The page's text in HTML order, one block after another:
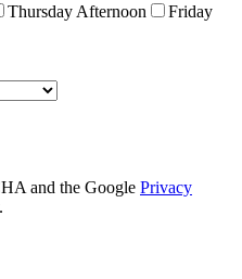
Thursday Afternoon
Friday
and the Google Privacy